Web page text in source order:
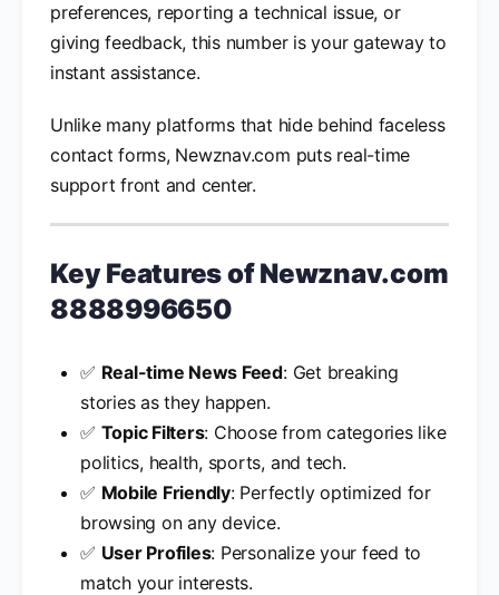
preferences, reporting a technical issue, or
giving feedback, this number is your gateway to
instant assistance.
Unlike many platforms that hide behind faceless
contact forms, Newznav.com puts real-time
support front and center.
Key Features ofNewznav.com
8888996650
✅ Real-time News Feed: Get breaking
stories as they happen.
✅ Topic Filters: Choose from categories like
politics, health, sports, and tech.
✅ Mobile Friendly: Perfectly optimized for
browsing on any device.
✅ User Profiles: Personalize your feed to
match your interests.